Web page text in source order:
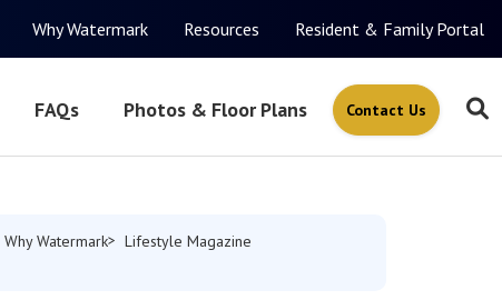
Why Watermark Resources Resident & Family Portal
FAQs Photos & Floor Plans Contact Us
Why Watermark
Lifestyle Magazine